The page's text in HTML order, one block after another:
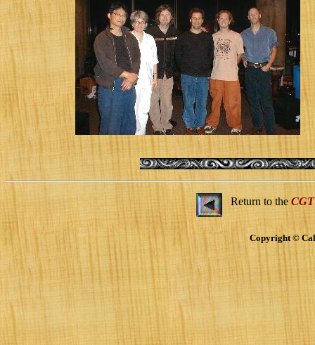
Return to the
Copyright ©